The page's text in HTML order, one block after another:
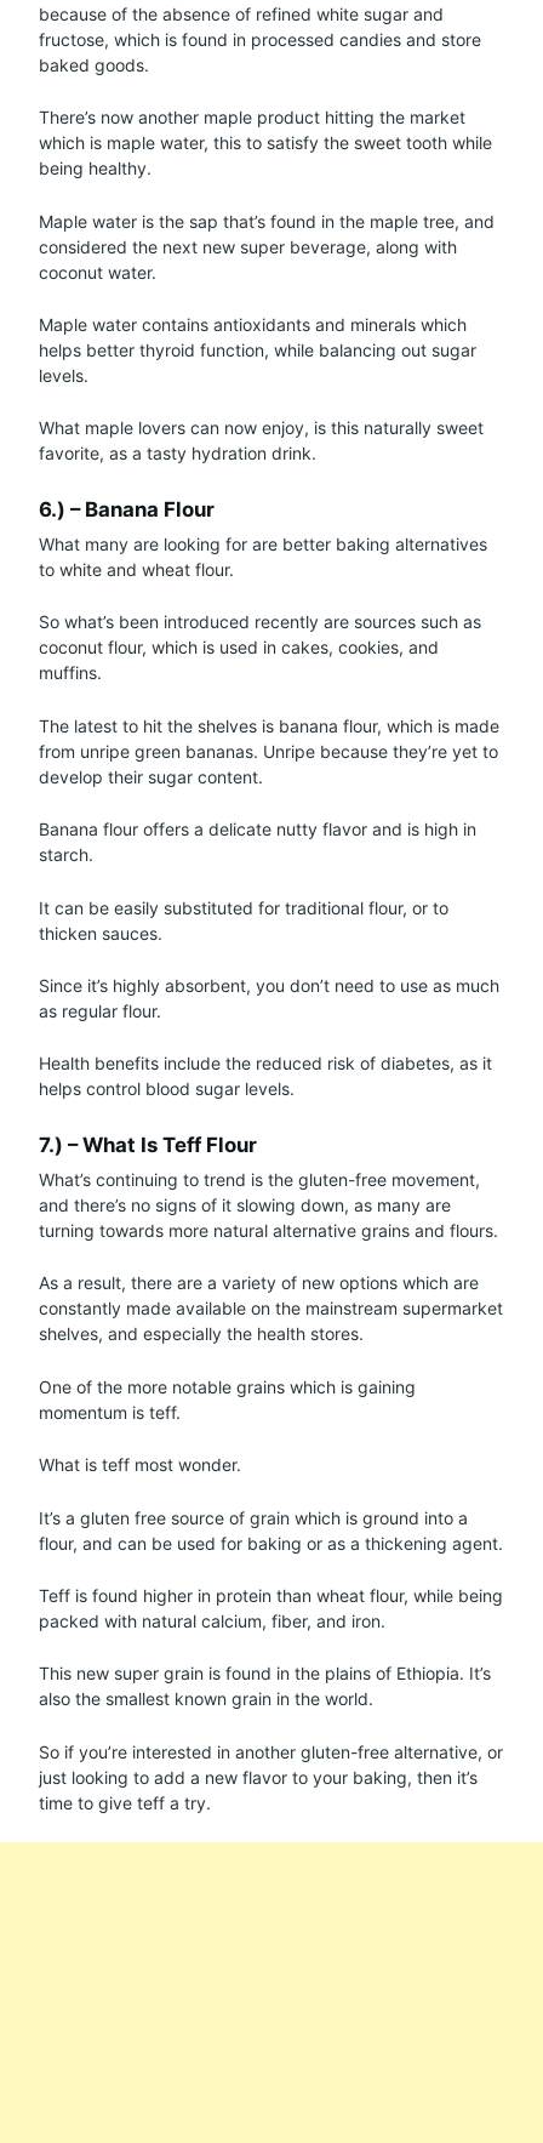
because of the absence of refined white sugar and
fructose, which is found in processed candies and store
baked goods.
There’s now another maple product hitting the market
which is maple water, this to satisfy the sweet tooth while
being healthy.
Maple water is the sap that’s found in the maple tree, and
considered the next new super beverage, along with
coconut water.
Maple water contains antioxidants and minerals which
helps better thyroid function, while balancing out sugar
levels.
What maple lovers can now enjoy, is this naturally sweet
favorite, as a tasty hydration drink.
6.) – Banana Flour
What many are looking for are better baking alternatives
to white and wheat flour.
So what’s been introduced recently are sources such as
coconut flour, which is used in cakes, cookies, and
muffins.
The latest to hit the shelves is banana flour, which is made
from unripe green bananas. Unripe because they’re yet to
develop their sugar content.
Banana flour offers a delicate nutty flavor and is high in
starch.
It can be easily substituted for traditional flour, or to
thicken sauces.
Since it’s highly absorbent, you don’t need to use as much
as regular flour.
Health benefits include the reduced risk of diabetes, as it
helps control blood sugar levels.
7.) – What Is Teff Flour
What’s continuing to trend is the gluten-free movement,
and there’s no signs of it slowing down, as many are
turning towards more natural alternative grains and flours.
As a result, there are a variety of new options which are
constantly made available on the mainstream supermarket
shelves, and especially the health stores.
One of the more notable grains which is gaining
momentum is teff.
What is teff most wonder.
It’s a gluten free source of grain which is ground into a
flour, and can be used for baking or as a thickening agent.
Teff is found higher in protein than wheat flour, while being
packed with natural calcium, fiber, and iron.
This new super grain is found in the plains of Ethiopia. It’s
also the smallest known grain in the world.
So if you’re interested in another gluten-free alternative, or
just looking to add a new flavor to your baking, then it’s
time to give teff a try.